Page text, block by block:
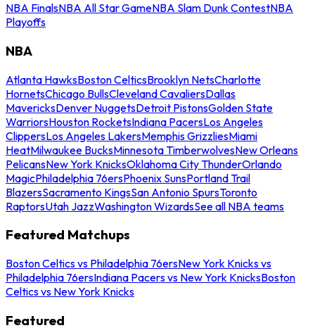
NBA FinalsNBA All Star GameNBA Slam Dunk ContestNBA
Playoffs
NBA
Atlanta HawksBoston CelticsBrooklyn NetsCharlotte
HornetsChicago BullsCleveland CavaliersDallas
MavericksDenver NuggetsDetroit PistonsGolden State
WarriorsHouston RocketsIndiana PacersLos Angeles
ClippersLos Angeles LakersMemphis GrizzliesMiami
HeatMilwaukee BucksMinnesota TimberwolvesNew Orleans
PelicansNew York KnicksOklahoma City ThunderOrlando
MagicPhiladelphia 76ersPhoenix SunsPortland Trail
BlazersSacramento KingsSan Antonio SpursToronto
RaptorsUtah JazzWashington WizardsSee all NBA teams
Featured Matchups
Boston Celtics vs Philadelphia 76ersNew York Knicks vs
Philadelphia 76ersIndiana Pacers vs New York KnicksBoston
Celtics vs New York Knicks
Featured